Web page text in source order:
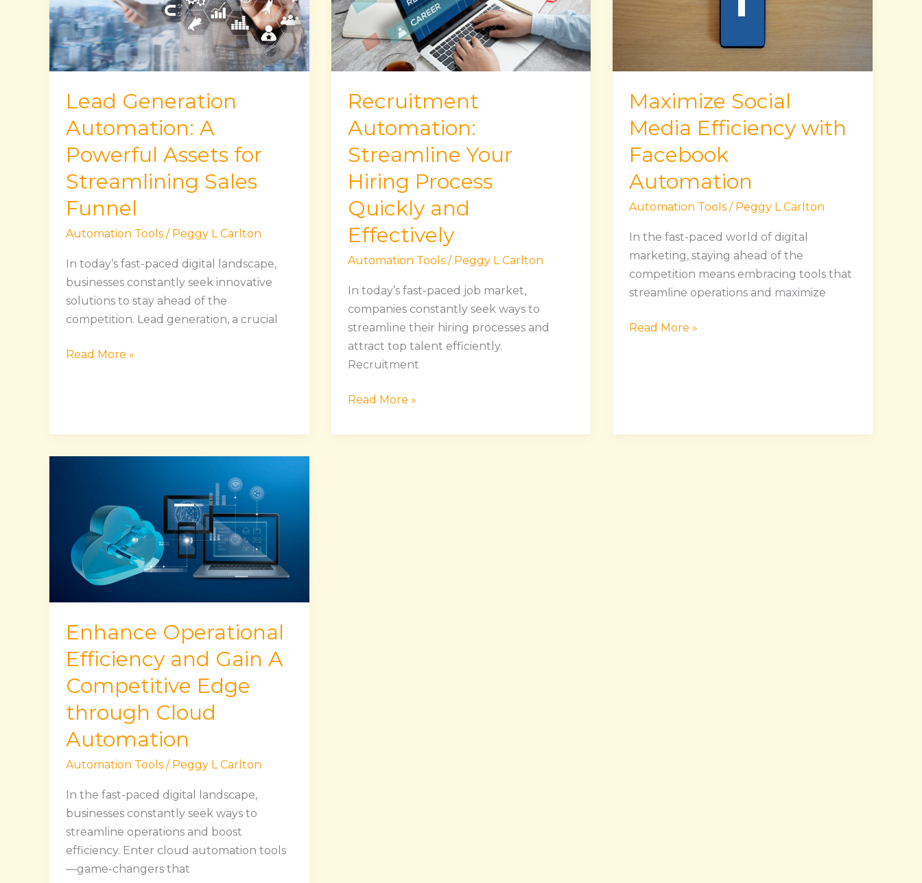
Lead Generation
Automation: A
Powerful Assets for
Streamlining Sales
Funnel
Automation Tools / Peggy L Carlton
In today’s fast-paced digital landscape,
businesses constantly seek innovative
solutions to stay ahead of the
competition. Lead generation, a crucial
Powerful
Assets
for
Streamlining
Funnel
Read More »
Recruitment
Automation:
Streamline Your
Hiring Process
Quickly and
Effectively
Automation Tools/ Peggy L Carlton
In today’s fast-paced job market,
companies constantly seek ways to
streamline their hiring processes and
attract top talent efficiently.
Recruitment
Hiring
Process
Quickly
and
Read More »
Maximize Social
Media Efficiency with
Facebook
Automation
Automation Tools / Peggy L Carlton
In the fast-paced world of digital
marketing, staying ahead of the
competition means embracing tools that
streamline operations and maximize
Read More »
Enhance Operational
Efficiency and Gain A
Competitive Edge
through Cloud
Automation
Automation Tools / Peggy L Carlton
In the fast-paced digital landscape,
businesses constantly seek ways to
streamline operations and boost
efficiency. Enter cloud automation tools
—game-changers that
Gain
A
Competitive
Cloud
Automation